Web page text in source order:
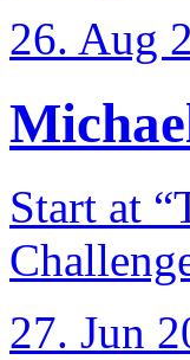
26. Aug
Start at
27. Jun